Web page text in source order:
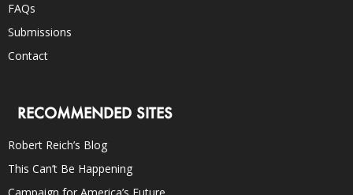
FAQs
Submissions
Contact
RECOMMENDED SITES
Robert Reich’s Blog
This Can’t Be Happening